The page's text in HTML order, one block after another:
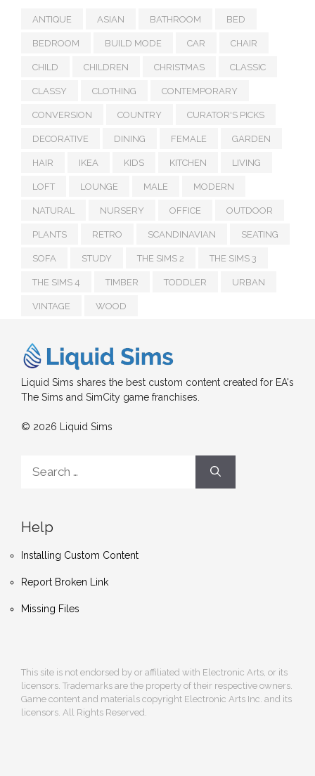
ANTIQUE ASIAN BATHROOM BED
BEDROOM BUILD MODE CAR CHAIR
CHILD CHILDREN CHRISTMAS CLASSIC
CLASSY CLOTHING CONTEMPORARY
CONVERSION COUNTRY CURATOR'S PICKS
DECORATIVE DINING FEMALE GARDEN
HAIR IKEA KIDS KITCHEN LIVING
LOFT LOUNGE MALE MODERN
NATURAL NURSERY OFFICE OUTDOOR
PLANTS RETRO SCANDINAVIAN SEATING
SOFA STUDY THE SIMS 2 THE SIMS 3
THE SIMS 4 TIMBER TODDLER URBAN
VINTAGE WOOD
Liquid Sims shares the best custom content created for EA's
The Sims and SimCity game franchises.
© 2026 Liquid Sims
for:
Help
Installing Custom Content
Report Broken Link
Missing Files
This site is not endorsed by or affiliated with Electronic Arts, or its
licensors. Trademarks are the property of their respective owners.
Game content and materials copyright Electronic Arts Inc. and its
licensors. All Rights Reserved.